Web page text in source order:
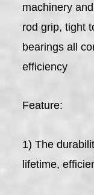
machinery
rod grip, tight
bearings all
efficiency
Feature:
1) The
lifetime,